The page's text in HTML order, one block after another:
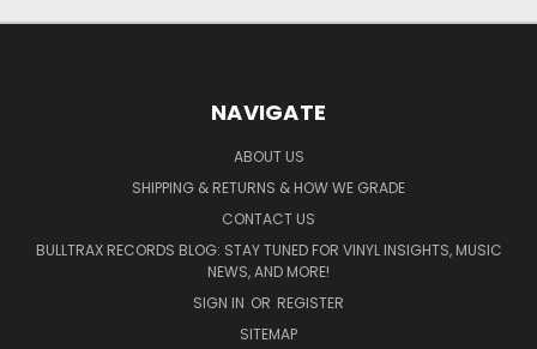
NAVIGATE
ABOUT US
SHIPPING & RETURNS & HOW WE GRADE
CONTACT US
BULLTRAX RECORDS BLOG: STAY TUNED FOR VINYL INSIGHTS, MUSIC
NEWS, AND MORE!
SIGN IN OR REGISTER
SITEMAP